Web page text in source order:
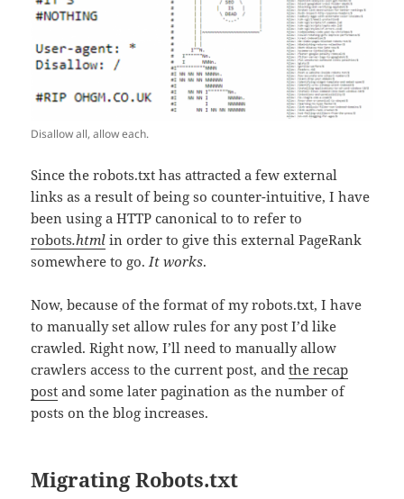
Disallow all, allow each.
Since the robots.txt has attracted a few external
links as a result of being so counter-intuitive, I have
been using a HTTP canonical to to refer to
robots.html in order to give this external PageRank
somewhere to go. It works.
Now, because of the format of my robots.txt, I have
to manually set allow rules for any post I’d like
crawled. Right now, I’ll need to manually allow
crawlers access to the current post, andthe recap
post and some later pagination as the number of
posts on the blog increases.
Migrating Robots.txt